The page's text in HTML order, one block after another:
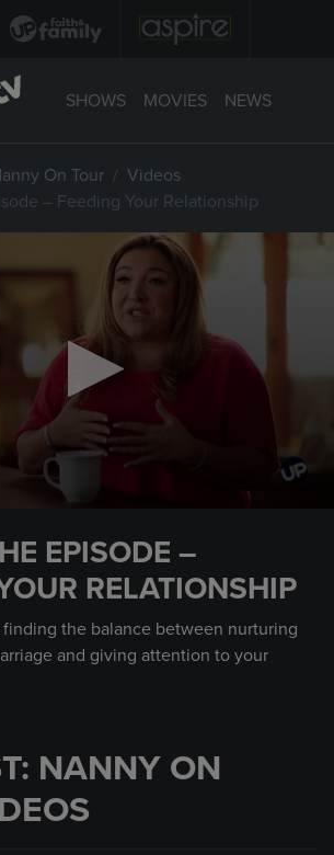
SHOWS MOVIES NEWS
On Tour
Videos
– Feeding Your Relationship
EPISODE –
RELATIONSHIP
finding the balance between nurturing
and giving attention to your
NANNY ON